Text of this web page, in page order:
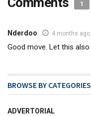
1
Nderdoo 4 months ago
Good move. Let this
BROWSE BY CATEGORIES
ADVERTORIAL